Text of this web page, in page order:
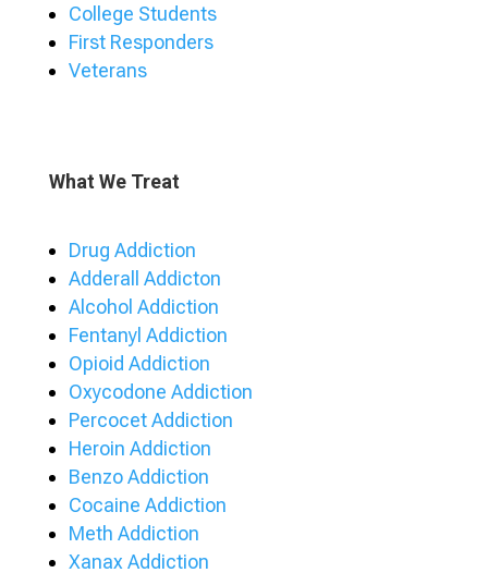
College Students
First Responders
Veterans
What We Treat
Drug Addiction
Adderall Addicton
Alcohol Addiction
Fentanyl Addiction
Opioid Addiction
Oxycodone Addiction
Percocet Addiction
Heroin Addiction
Benzo Addiction
Cocaine Addiction
Meth Addiction
Xanax Addiction